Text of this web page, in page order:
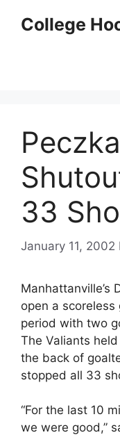
College
33
January 11, 2002
Manhattanville’s
open a
period with two
The Valiants
the back of
stopped all 33
“For the last 10
we were good,”